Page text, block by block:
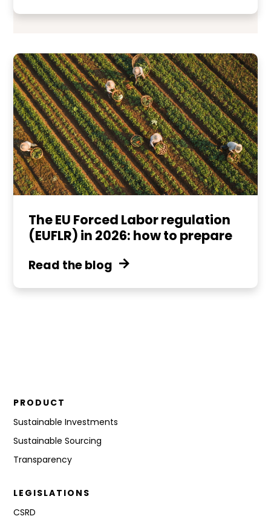
The EU Forced Labor regulation
(EUFLR) in 2026: how to prepare
Read the blog
PRODUCT
Sustainable Investments
Sustainable Sourcing
Transparency
LEGISLATIONS
CSRD